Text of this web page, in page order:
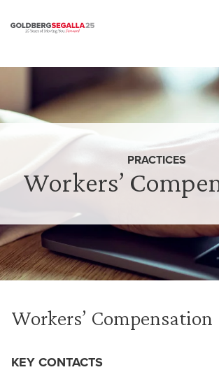
Workers’
PRACTICES
Workers’ Compensation
KEY CONTACTS